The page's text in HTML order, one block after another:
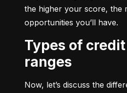
the higher your score, the
opportunities you’ll have.
Types of credit scores &
ranges
Now, let’s discuss the